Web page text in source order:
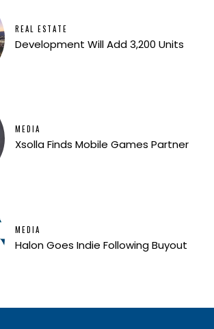
REAL ESTATE
Development Will Add 3,200 Units
MEDIA
Xsolla Finds Mobile Games Partner
MEDIA
Halon Goes Indie Following Buyout